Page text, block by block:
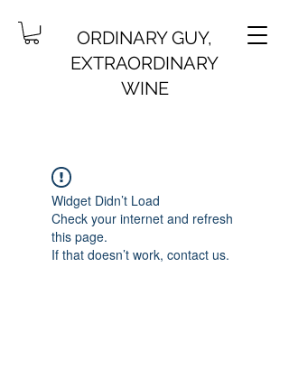
ORDINARY GUY,
EXTRAORDINARY
WINE
Widget Didn’t Load
Check your internet and refresh
this page.
If that doesn’t work, contact us.